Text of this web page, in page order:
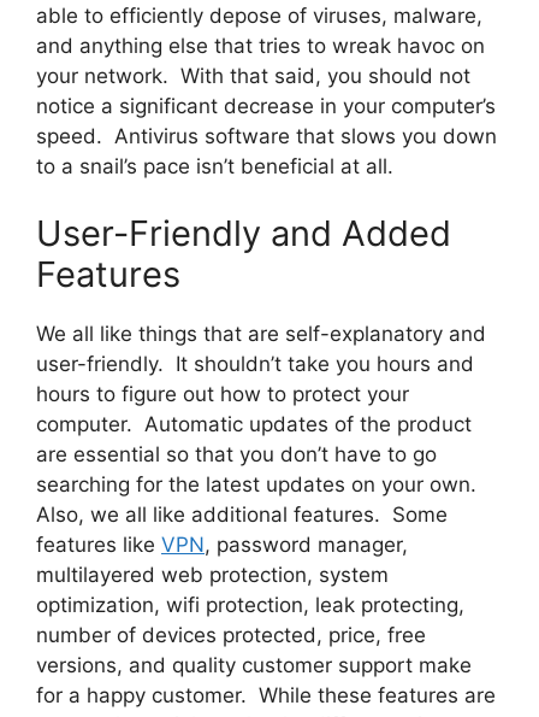
able to efficiently depose of viruses, malware,
and anything else that tries to wreak havoc on
your network. With that said, you should not
notice a significant decrease in your computer’s
speed. Antivirus software that slows you down
to a snail’s pace isn’t beneficial at all.
User-Friendly and Added
Features
We all like things that are self-explanatory and
user-friendly. It shouldn’t take you hours and
hours to figure out how to protect your
computer. Automatic updates of the product
are essential so that you don’t have to go
searching for the latest updates on your own.
Also, we all like additional features. Some
features like VPN, password manager,
multilayered web protection, system
optimization, wifi protection, leak protecting,
number of devices protected, price, free
versions, and quality customer support make
for a happy customer. While these features are